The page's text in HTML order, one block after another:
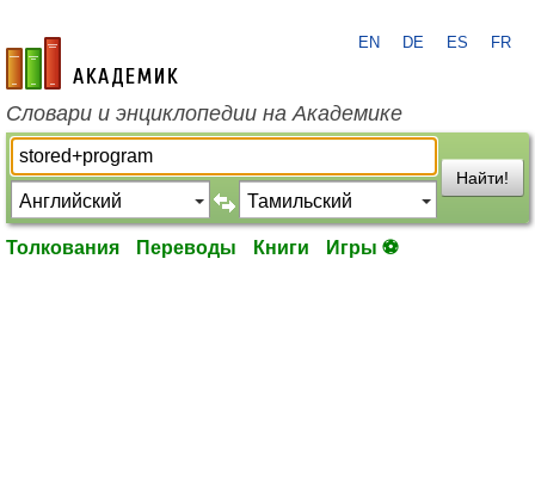
academic.ru
EN DE ES FR
Словари и энциклопедии на Академике
Найти!
Толкования Переводы Книги Игры ⚽